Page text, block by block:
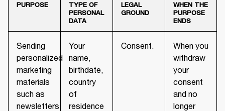
PURPOSE
TYPE OF
PERSONAL
DATA
LEGAL
GROUND
WHEN THE
PURPOSE
ENDS
Sending
personalized
marketing
materials
such as
newsletters,
Your
name,
birthdate,
country
of
residence
Consent.
When you
withdraw
your
consent
and no
longer